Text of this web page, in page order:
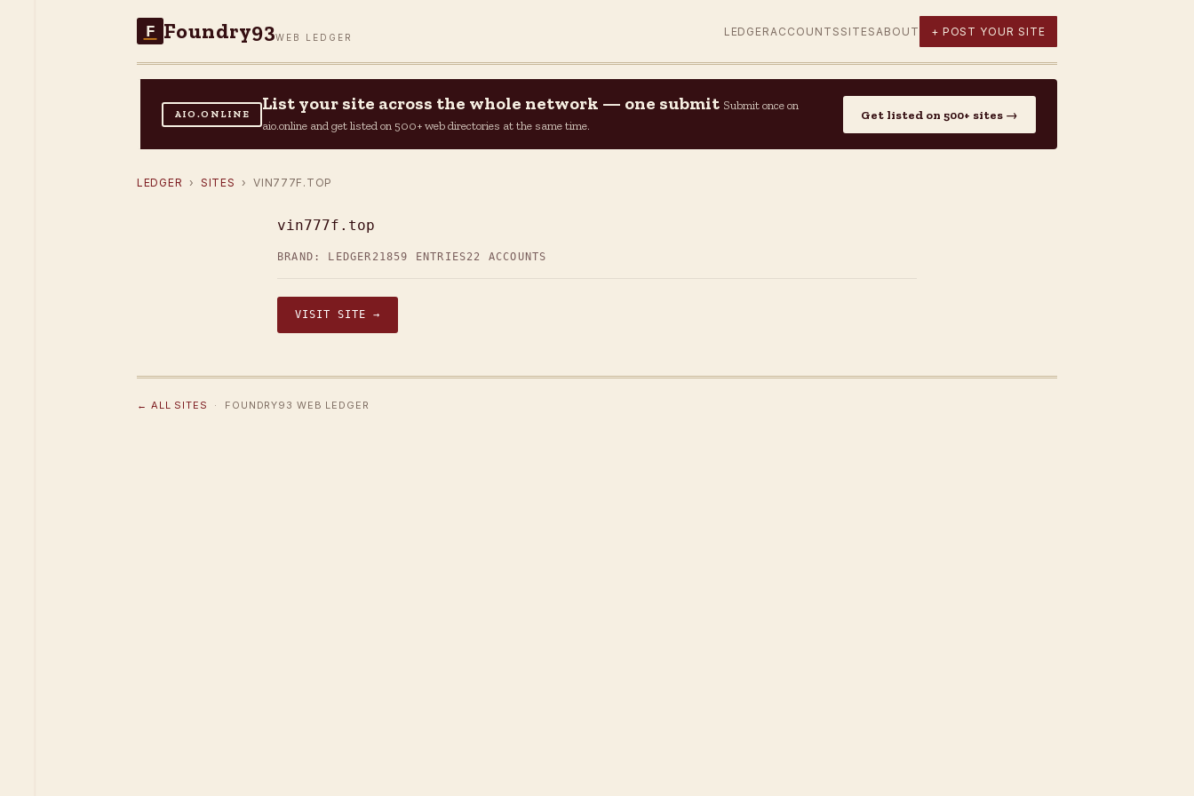
F Foundry93WEB LEDGER LEDGER ACCOUNTS SITES ABOUT + POST YOUR SITE
AIO.ONLINE
List your site across the whole network — one submit Submit once on
aio.online and get listed on 500+ web directories at the same time.
Get listed on 500+ sites →
LEDGER › SITES › VIN777F.TOP
vin777f.top
BRAND: LEDGER21859 ENTRIES22 ACCOUNTS
VISIT SITE →
← ALL SITES · FOUNDRY93 WEB LEDGER